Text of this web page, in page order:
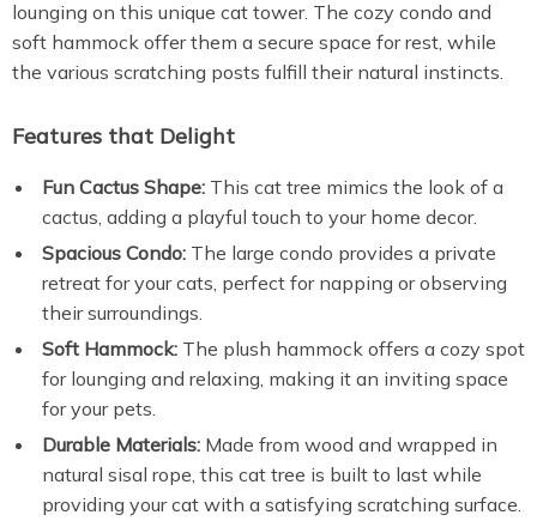
lounging on this unique cat tower. The cozy condo and
soft hammock offer them a secure space for rest, while
the various scratching posts fulfill their natural instincts.
Features that Delight
Fun Cactus Shape: This cat tree mimics the look of a
cactus, adding a playful touch to your home decor.
Spacious Condo: The large condo provides a private
retreat for your cats, perfect for napping or observing
their surroundings.
Soft Hammock: The plush hammock offers a cozy spot
for lounging and relaxing, making it an inviting space
for your pets.
Durable Materials: Made from wood and wrapped in
natural sisal rope, this cat tree is built to last while
providing your cat with a satisfying scratching surface.